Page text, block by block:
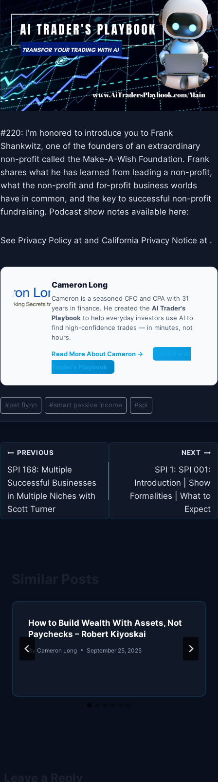
#220: I'm honored to introduce you to Frank
Shankwitz, one of the founders of an extraordinary
non-profit called the Make-A-Wish Foundation. Frank
shares what he has learned from leading a non-profit,
what the non-profit and for-profit business worlds
have in common, and the key to successful non-profit
fundraising. Podcast show notes available here:
See Privacy Policy at and California Privacy Notice at .
Cameron Long
Cameron is a seasoned CFO and CPA with 31
years in finance. He created the AI Trader's
Playbook to help everyday investors use AI to
find high-confidence trades — in minutes, not
hours.
Read More About Cameron →
Trader's Playbook
Post
Tags:
#pat flynn #smart passive income #spi
Post
navigation
PREVIOUS
SPI 168: Multiple
Successful Businesses
in Multiple Niches with
Scott Turner
NEXT
SPI 1: SPI 001:
Introduction | Show
Formalities | What to
Expect
How to Build Wealth With Assets, Not
Paychecks – Robert Kiyoskai
By Cameron Long September 25, 2025